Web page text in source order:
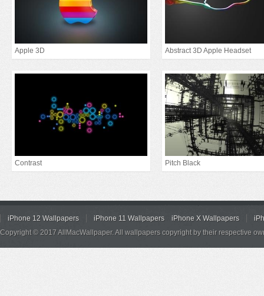
Apple 3D Abstract 3D Apple Headset
Contrast Pitch Black
iPhone 12 Wallpapers iPhone 11 Wallpapers iPhone X Wallpapers
Copyright © 2017 AllMacWallpaper. All wallpapers copyright by their respective